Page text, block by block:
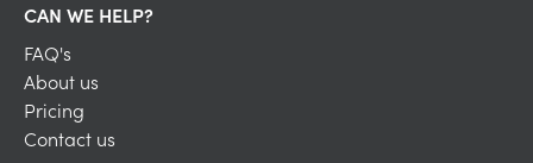
CAN WE HELP?
FAQ's
About us
Pricing
Contact us